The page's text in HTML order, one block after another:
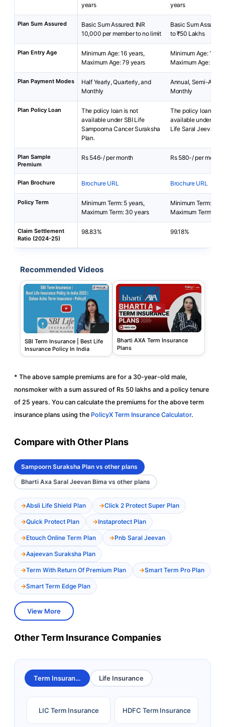
years
years
Plan Sum Assured
Basic Sum Assured: INR
10,000 per member to no limit
Basic Sum Assured:
to ₹50 Lakhs
Plan Entry Age
Minimum Age: 16 years,
Maximum Age: 79 years
Minimum Age: 18
Maximum Age: 65
Plan Payment Modes
Half Yearly, Quarterly, and
Monthly
Annual, Semi-
Monthly
Plan Policy Loan
The policy loan is not
available under SBI Life
Sampoorna Cancer Suraksha
Plan.
The policy loan is
available under
Life Saral Jeevan
Plan Sample
Premium
Rs 546-/ per month Rs 580-/ per month
Plan Brochure Brochure URL Brochure URL
Policy Term
Minimum Term: 5 years,
Maximum Term: 30 years
Minimum Term: 5
Maximum Term: 40
Claim Settlement
Ratio (2024-25)
98.83% 99.18%
Recommended Videos
SBI Term Insurance | Best Life
Insurance Policy In India
Bharti AXA Term Insurance
Plans
* The above sample premiums are for a 30-year-old male,
nonsmoker with a sum assured of Rs 50 lakhs and a policy tenure
of 25 years. You can calculate the premiums for the above term
insurance plans using the PolicyX Term Insurance Calculator.
Compare with Other Plans
Sampoorn Suraksha Plan vs other plans
Bharti Axa Saral Jeevan Bima vs other plans
Absli Life Shield Plan Click 2 Protect Super Plan
Quick Protect Plan Instaprotect Plan
Etouch Online Term Plan Pnb Saral Jeevan
Aajeevan Suraksha Plan
Term With Return Of Premium Plan Smart Term Pro Plan
Smart Term Edge Plan
View More
Other Term Insurance Companies
Term Insurance Life Insurance
LIC Term Insurance HDFC Term Insurance